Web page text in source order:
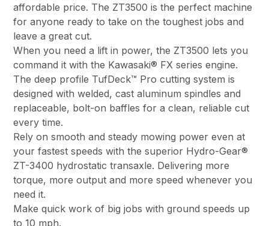
affordable price. The ZT3500 is the perfect machine
for anyone ready to take on the toughest jobs and
leave a great cut.
When you need a lift in power, the ZT3500 lets you
command it with the Kawasaki® FX series engine.
The deep profile TufDeck™ Pro cutting system is
designed with welded, cast aluminum spindles and
replaceable, bolt-on baffles for a clean, reliable cut
every time.
Rely on smooth and steady mowing power even at
your fastest speeds with the superior Hydro-Gear®
ZT-3400 hydrostatic transaxle. Delivering more
torque, more output and more speed whenever you
need it.
Make quick work of big jobs with ground speeds up
to 10 mph.